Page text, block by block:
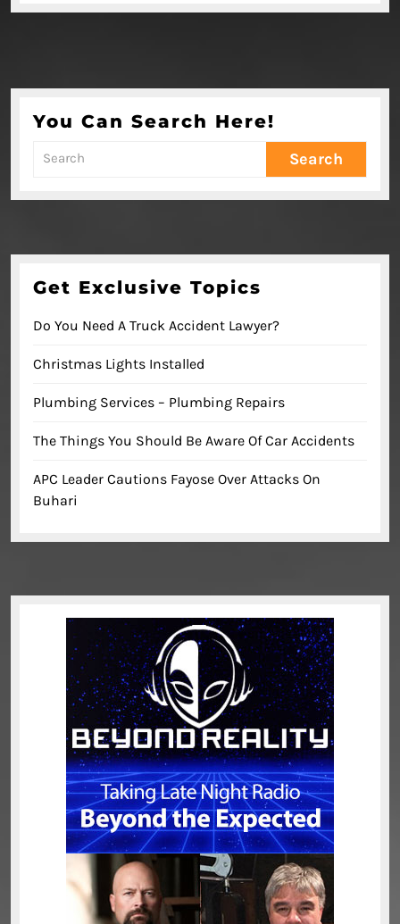
You Can Search Here!
Search
Get Exclusive Topics
Do You Need A Truck Accident Lawyer?
Christmas Lights Installed
Plumbing Services – Plumbing Repairs
The Things You Should Be Aware Of Car Accidents
APC Leader Cautions Fayose Over Attacks On
Buhari